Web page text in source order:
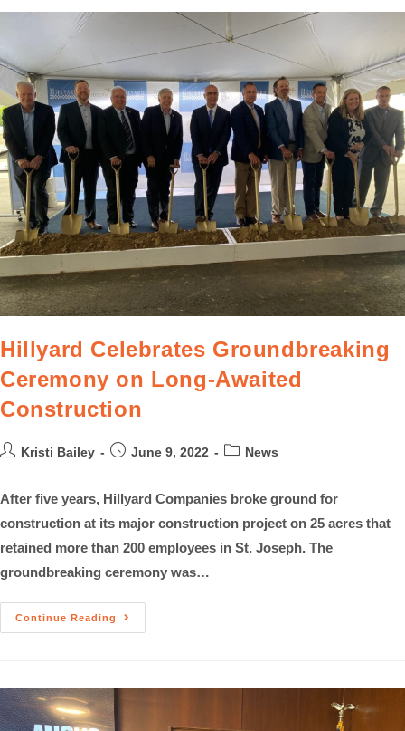
Hillyard Celebrates Groundbreaking
Ceremony on Long-Awaited
Construction
Kristi Bailey June 9, 2022 News
After five years, Hillyard Companies broke ground for
construction at its major construction project on 25 acres that
retained more than 200 employees in St. Joseph. The
groundbreaking ceremony was…
Continue Reading